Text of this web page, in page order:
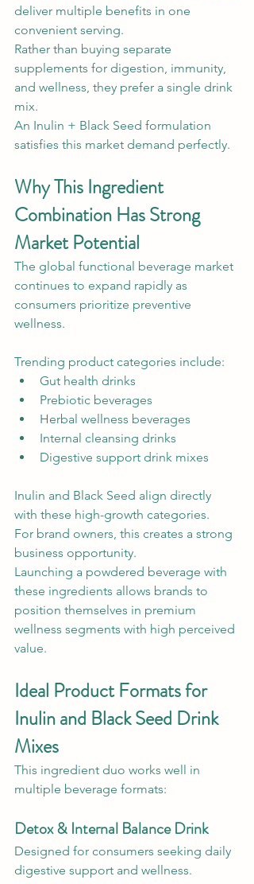
deliver multiple benefits in one
convenient serving.
Rather than buying separate
supplements for digestion, immunity,
and wellness, they prefer a single drink
mix.
An Inulin + Black Seed formulation
satisfies this market demand perfectly.
Why This Ingredient
Combination Has Strong
Market Potential
The global functional beverage market
continues to expand rapidly as
consumers prioritize preventive
wellness.
Trending product categories include:
Gut health drinks
Prebiotic beverages
Herbal wellness beverages
Internal cleansing drinks
Digestive support drink mixes
Inulin and Black Seed align directly
with these high-growth categories.
For brand owners, this creates a strong
business opportunity.
Launching a powdered beverage with
these ingredients allows brands to
position themselves in premium
wellness segments with high perceived
value.
Ideal Product Formats for
Inulin and Black Seed Drink
Mixes
This ingredient duo works well in
multiple beverage formats:
Detox & Internal Balance Drink
Designed for consumers seeking daily
digestive support and wellness.